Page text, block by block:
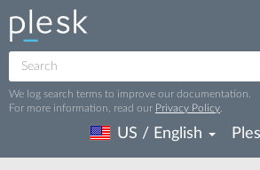
We log search terms to improve our documentation.
For more information, read our Privacy Policy
US / English